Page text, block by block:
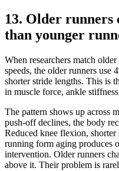
13. Older runners
than younger
When researchers match
speeds, the older runners use
shorter stride lengths. This is
in muscle force, ankle
The pattern shows up across
push-off declines, the body
Reduced knee flexion, shorter
running form aging produces
intervention. Older runners
above it. Their problem is